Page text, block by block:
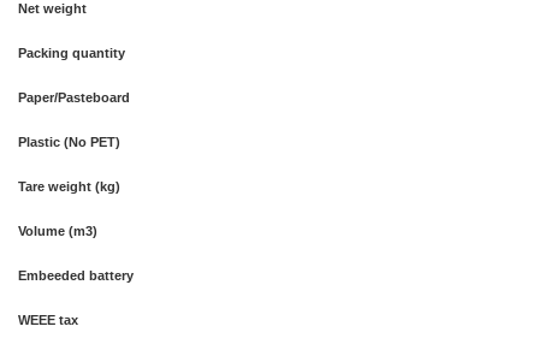
Net weight
Packing quantity
Paper/Pasteboard
Plastic (No PET)
Tare weight (kg)
Volume (m3)
Embeeded battery
WEEE tax